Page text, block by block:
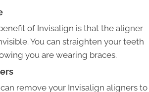
of Invisalign is that the aligner
You can straighten your teeth
you are wearing braces.
remove your Invisalign aligners to